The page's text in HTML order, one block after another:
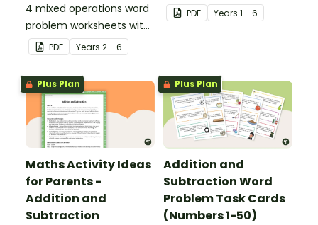
4 mixed operations word
problem worksheets with
answers.
PDF Years 2 - 6
strategy for
mathematical problem
PDF Years 1 - 6
Plus Plan
Maths Activity Ideas
for Parents -
Addition and
Subtraction
Plus Plan
Addition and
Subtraction Word
Problem Task Cards
(Numbers 1-50)